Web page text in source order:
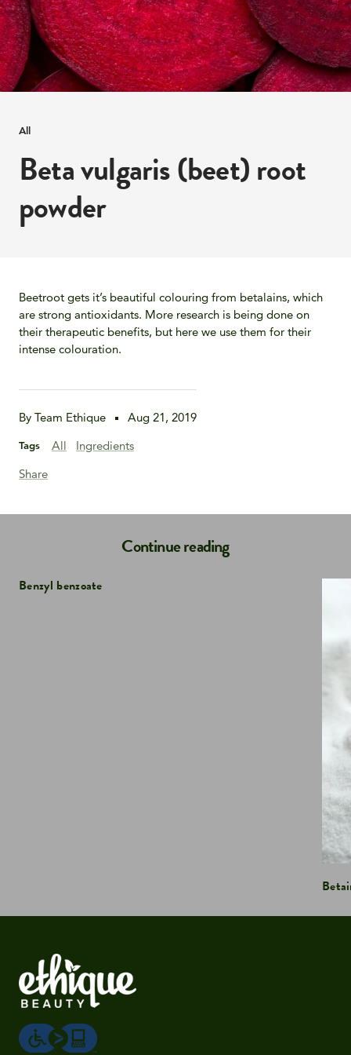
All
Beta vulgaris (beet) root
powder
By Team Ethique Aug 21, 2019
Tags All
Ingredients
Share
Beetroot gets it’s beautiful colouring from betalains, which
are strong antioxidants. More research is being done on
their therapeutic benefits, but here we use them for their
intense colouration.
Continue reading
Benzyl benzoate